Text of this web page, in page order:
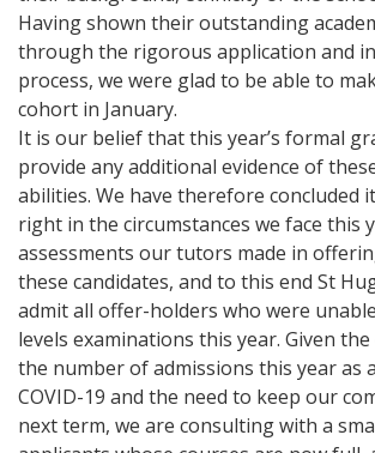
Having shown their outstanding
through the rigorous application and
process, we were glad to be able to
cohort in January.
It is our belief that this year’s formal
provide any additional evidence of
abilities. We have therefore concluded
right in the circumstances we face this
assessments our tutors made in
these candidates, and to this end St
admit all offer-holders who were
levels examinations this year. Given
the number of admissions this year as
COVID-19 and the need to keep our
next term, we are consulting with a